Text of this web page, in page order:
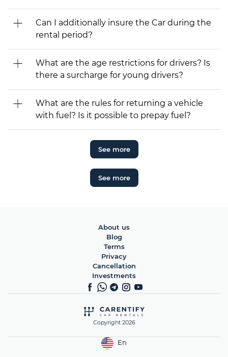
Can I additionally insure the Car during the
rental period?
What are the age restrictions for drivers? Is
there a surcharge for young drivers?
What are the rules for returning a vehicle
with fuel? Is it possible to prepay fuel?
See more
See more
Copyright 2026
About us
Blog
Terms
Privacy
Cancellation
Investments
En